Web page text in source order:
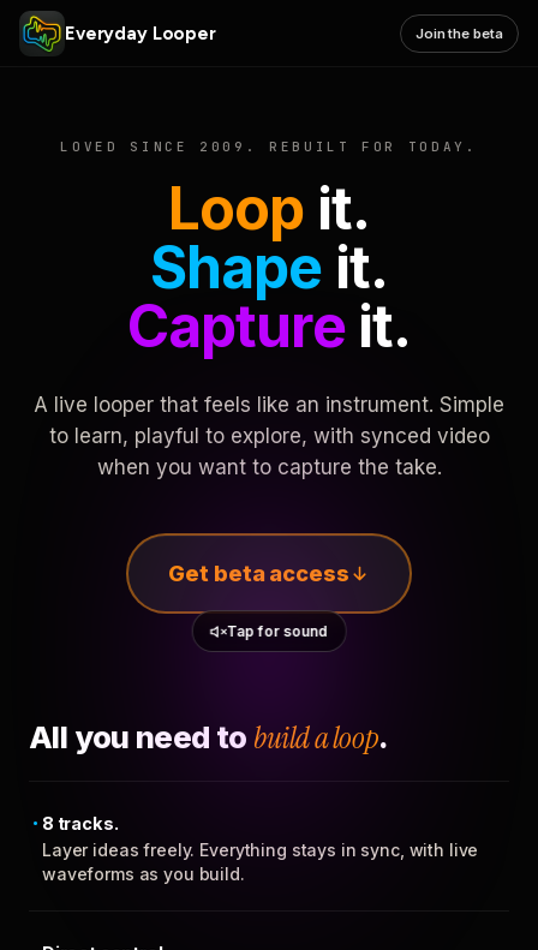
Everyday Looper Join the beta
LOVED SINCE 2009. REBUILT FOR TODAY.
Loop it.
Shape it.
Captureit.
A live looper that feels like an instrument. Simple
to learn, playful to explore, with synced video
when you want to capture the take.
Get beta access
Tap for sound
All you need to build a loop.
8 tracks.
Layer ideas freely. Everything stays in sync, with live
waveforms as you build.